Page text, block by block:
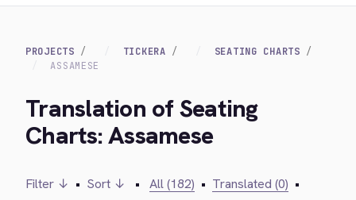
PROJECTS TICKERA
SEATING CHARTS
ASSAMESE
Translation of Seating
Charts: Assamese
Filter ↓ • Sort ↓ • All (182) • Translated (0) •